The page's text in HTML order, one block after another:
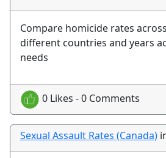
Compare homicide rates
different countries and years
needs
0 Likes - 0 Comments
Sexual Assault Rates (Canada)